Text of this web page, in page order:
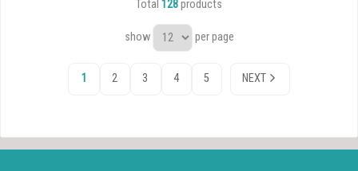
Total 128products
show per page
1 2 3 4 5 NEXT